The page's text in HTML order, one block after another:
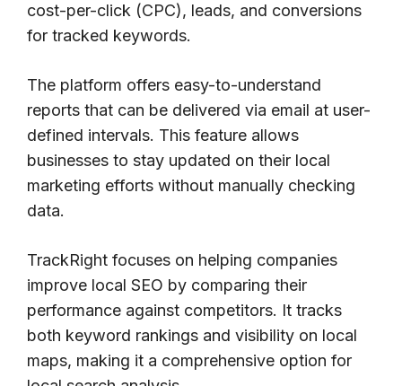
cost-per-click (CPC), leads, and conversions
for tracked keywords.
The platform offers easy-to-understand
reports that can be delivered via email at user-
defined intervals. This feature allows
businesses to stay updated on their local
marketing efforts without manually checking
data.
TrackRight focuses on helping companies
improve local SEO by comparing their
performance against competitors. It tracks
both keyword rankings and visibility on local
maps, making it a comprehensive option for